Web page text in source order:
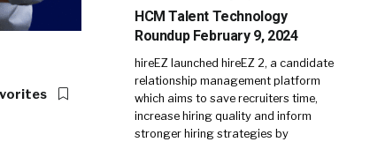
HCM Talent Technology
Roundup February 9, 2024
hireEZ launched hireEZ 2, a candidate
relationship management platform
which aims to save recruiters time,
increase hiring quality and inform
stronger hiring strategies by